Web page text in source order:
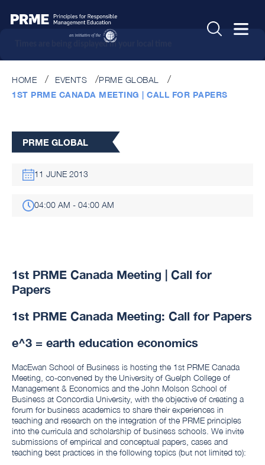
HOME EVENTS
PRME GLOBAL
1ST PRME CANADA MEETING | CALL FOR PAPERS
PRME GLOBAL
11 JUNE 2013
04:00 AM - 04:00 AM
1st PRME Canada Meeting | Call for
Papers
1st PRME Canada Meeting: Call for Papers
e^3 = earth education economics
MacEwan School of Business is hosting the 1st PRME Canada
Meeting, co-convened by the University of Guelph College of
Management & Economics and the John Molson School of
Business at Concordia University, with the objective of creating a
forum for business academics to share their experiences in
teaching and research on the integration of the PRME principles
into the curricula and scholarship of business schools. We invite
submissions of empirical and conceptual papers, cases and
teaching best practices in the following topics (but not limited to):